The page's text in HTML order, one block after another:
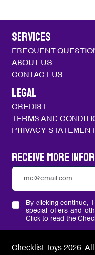
SERVICES
FREQUENT
ABOUT US
CONTACT US
LEGAL
CREDIST
TERMS AND
PRIVACY STATEMENT
Receive more
By clicking continue,
special offers and
Click to read the
Checklist Toys 2026. All